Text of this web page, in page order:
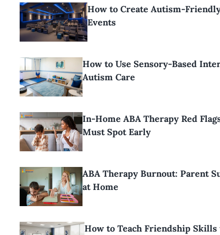
How to Create Autism-
Events
How to Use Sensory-Based
Autism Care
In-Home ABA Therapy Red
Must Spot Early
ABA Therapy Burnout: Parent
at Home
How to Teach Friendship